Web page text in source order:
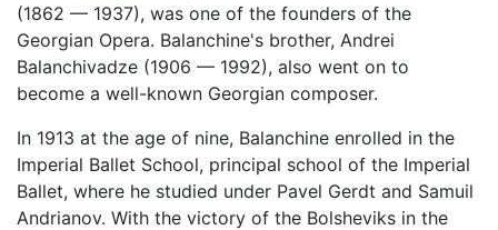
(1862 — 1937), was one of the founders of the
Georgian Opera. Balanchine's brother, Andrei
Balanchivadze (1906 — 1992), also went on to
become a well-known Georgian composer.
In 1913 at the age of nine, Balanchine enrolled in the
Imperial Ballet School, principal school of the Imperial
Ballet, where he studied under Pavel Gerdt and Samuil
Andrianov. With the victory of the Bolsheviks in the